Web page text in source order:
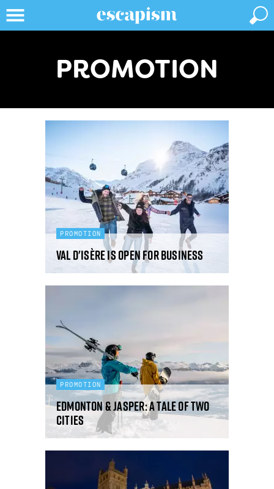
PROMOTION
PROMOTION
Val d'Isère is open for business
PROMOTION
Edmonton & Jasper: a tale of two
cities